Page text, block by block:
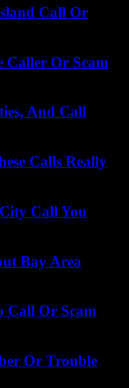
Call Or
Caller Or Scam
And Call
Calls Really
Call You
Bay Area
Call Or Scam
Or Trouble